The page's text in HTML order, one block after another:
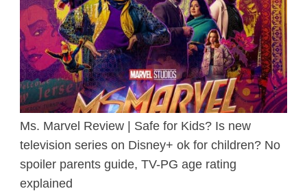
Ms. Marvel Review | Safe for Kids? Is new
television series on Disney+ ok for children? No
spoiler parents guide, TV-PG age rating
explained